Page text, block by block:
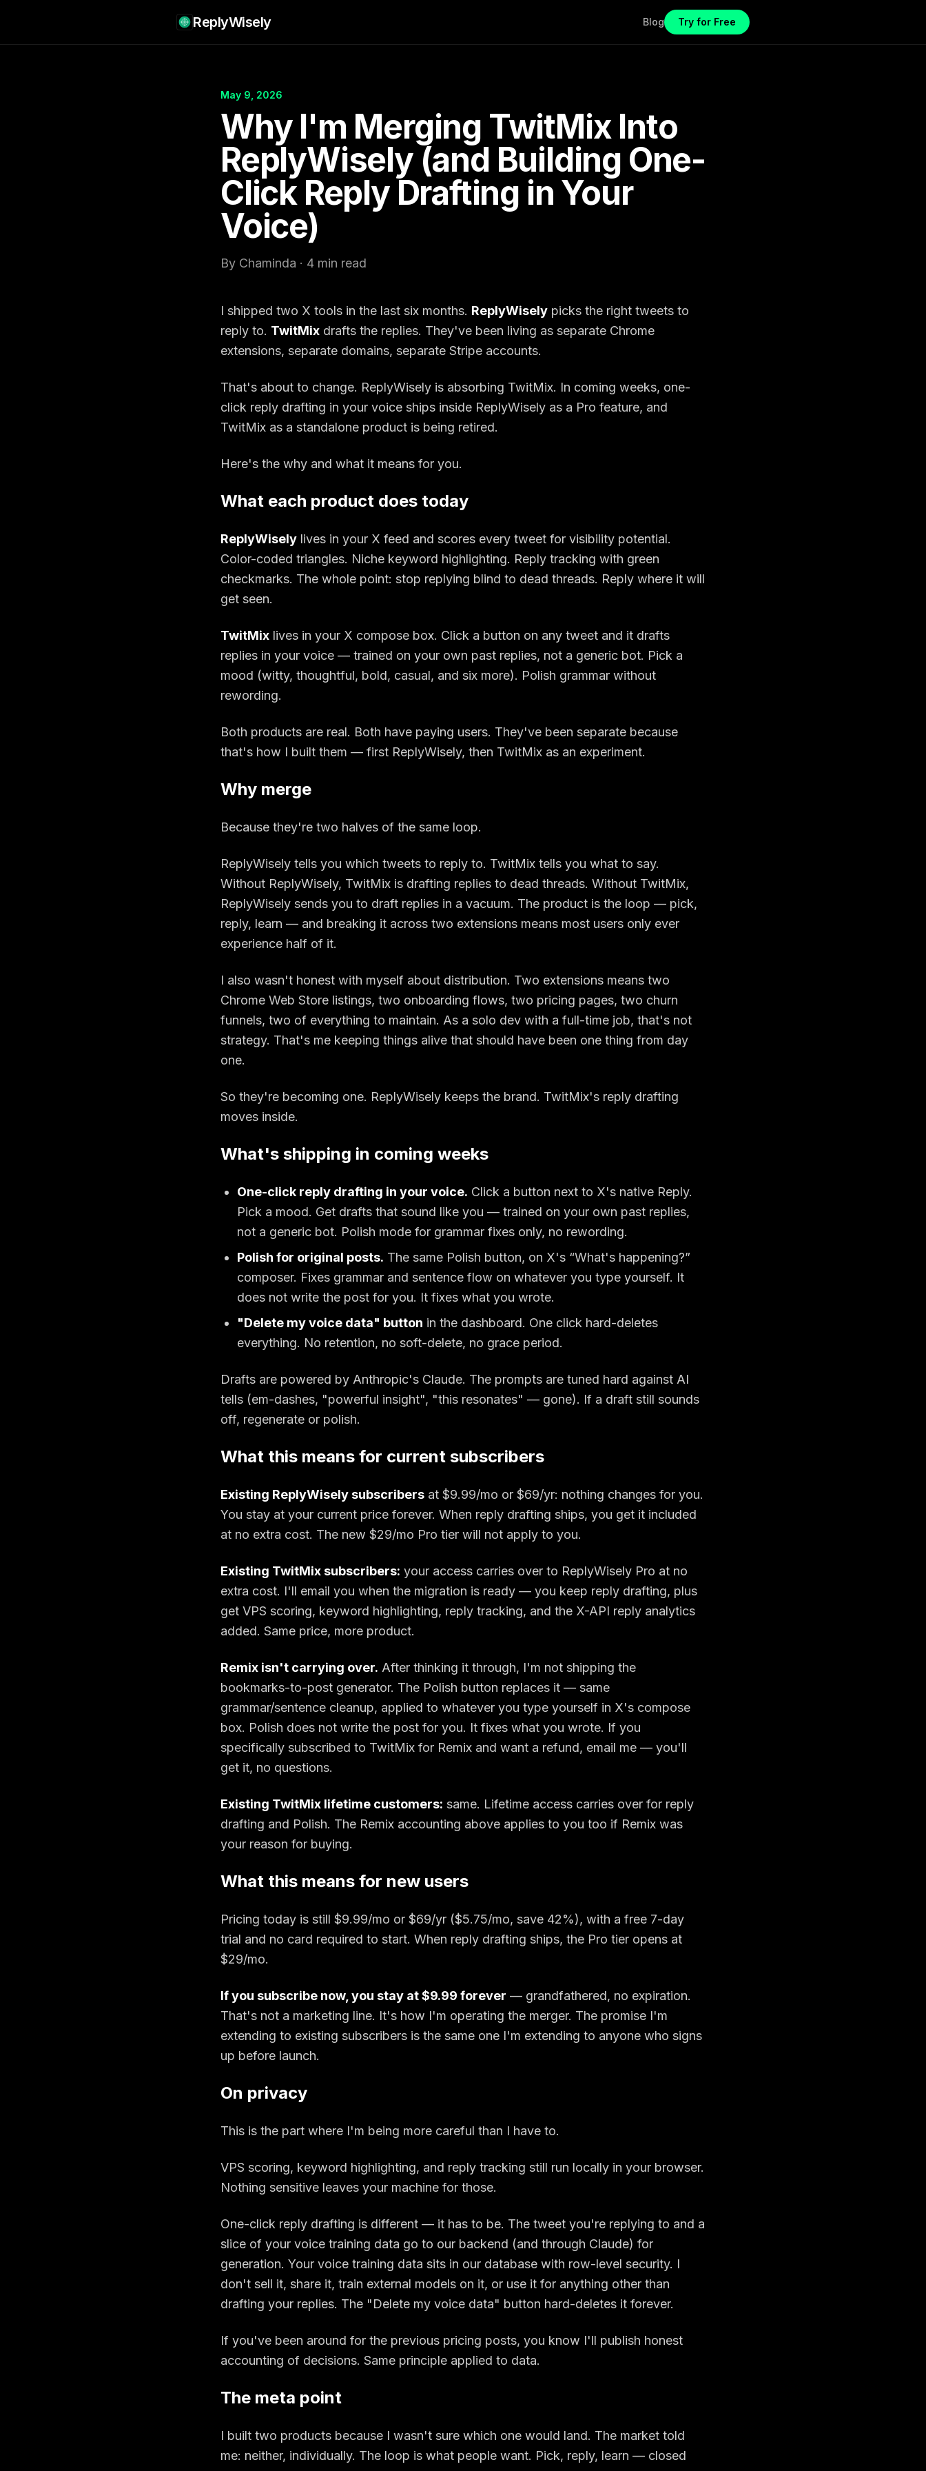
ReplyWisely Blog Try for Free
May 9, 2026
Why I'm Merging TwitMix Into
ReplyWisely (and Building One-
Click Reply Drafting in Your
Voice)
By Chaminda · 4 min read
I shipped two X tools in the last six months. ReplyWisely picks the right tweets to
reply to. TwitMix drafts the replies. They've been living as separate Chrome
extensions, separate domains, separate Stripe accounts.
That's about to change. ReplyWisely is absorbing TwitMix. In coming weeks, one-
click reply drafting in your voice ships inside ReplyWisely as a Pro feature, and
TwitMix as a standalone product is being retired.
Here's the why and what it means for you.
What each product does today
ReplyWisely lives in your X feed and scores every tweet for visibility potential.
Color-coded triangles. Niche keyword highlighting. Reply tracking with green
checkmarks. The whole point: stop replying blind to dead threads. Reply where it will
get seen.
TwitMix lives in your X compose box. Click a button on any tweet and it drafts
replies in your voice — trained on your own past replies, not a generic bot. Pick a
mood (witty, thoughtful, bold, casual, and six more). Polish grammar without
rewording.
Both products are real. Both have paying users. They've been separate because
that's how I built them — first ReplyWisely, then TwitMix as an experiment.
Why merge
Because they're two halves of the same loop.
ReplyWisely tells you which tweets to reply to. TwitMix tells you what to say.
Without ReplyWisely, TwitMix is drafting replies to dead threads. Without TwitMix,
ReplyWisely sends you to draft replies in a vacuum. The product is the loop — pick,
reply, learn — and breaking it across two extensions means most users only ever
experience half of it.
I also wasn't honest with myself about distribution. Two extensions means two
Chrome Web Store listings, two onboarding flows, two pricing pages, two churn
funnels, two of everything to maintain. As a solo dev with a full-time job, that's not
strategy. That's me keeping things alive that should have been one thing from day
one.
So they're becoming one. ReplyWisely keeps the brand. TwitMix's reply drafting
moves inside.
What's shipping in coming weeks
One-click reply drafting in your voice. Click a button next to X's native Reply.
Pick a mood. Get drafts that sound like you — trained on your own past replies,
not a generic bot. Polish mode for grammar fixes only, no rewording.
Polish for original posts. The same Polish button, on X's “What's happening?”
composer. Fixes grammar and sentence flow on whatever you type yourself. It
does not write the post for you. It fixes what you wrote.
"Delete my voice data" button in the dashboard. One click hard-deletes
everything. No retention, no soft-delete, no grace period.
Drafts are powered by Anthropic's Claude. The prompts are tuned hard against AI
tells (em-dashes, "powerful insight", "this resonates" — gone). If a draft still sounds
off, regenerate or polish.
What this means for current subscribers
Existing ReplyWisely subscribers at $9.99/mo or $69/yr: nothing changes for you.
You stay at your current price forever. When reply drafting ships, you get it included
at no extra cost. The new $29/mo Pro tier will not apply to you.
Existing TwitMix subscribers: your access carries over to ReplyWisely Pro at no
extra cost. I'll email you when the migration is ready — you keep reply drafting, plus
get VPS scoring, keyword highlighting, reply tracking, and the X-API reply analytics
added. Same price, more product.
Remix isn't carrying over. After thinking it through, I'm not shipping the
bookmarks-to-post generator. The Polish button replaces it — same
grammar/sentence cleanup, applied to whatever you type yourself in X's compose
box. Polish does not write the post for you. It fixes what you wrote. If you
specifically subscribed to TwitMix for Remix and want a refund, email me — you'll
get it, no questions.
Existing TwitMix lifetime customers: same. Lifetime access carries over for reply
drafting and Polish. The Remix accounting above applies to you too if Remix was
your reason for buying.
What this means for new users
Pricing today is still $9.99/mo or $69/yr ($5.75/mo, save 42%), with a free 7-day
trial and no card required to start. When reply drafting ships, the Pro tier opens at
$29/mo.
If you subscribe now, you stay at $9.99 forever — grandfathered, no expiration.
That's not a marketing line. It's how I'm operating the merger. The promise I'm
extending to existing subscribers is the same one I'm extending to anyone who signs
up before launch.
On privacy
This is the part where I'm being more careful than I have to.
VPS scoring, keyword highlighting, and reply tracking still run locally in your browser.
Nothing sensitive leaves your machine for those.
One-click reply drafting is different — it has to be. The tweet you're replying to and a
slice of your voice training data go to our backend (and through Claude) for
generation. Your voice training data sits in our database with row-level security. I
don't sell it, share it, train external models on it, or use it for anything other than
drafting your replies. The "Delete my voice data" button hard-deletes it forever.
If you've been around for the previous pricing posts, you know I'll publish honest
accounting of decisions. Same principle applied to data.
The meta point
I built two products because I wasn't sure which one would land. The market told
me: neither, individually. The loop is what people want. Pick, reply, learn — closed